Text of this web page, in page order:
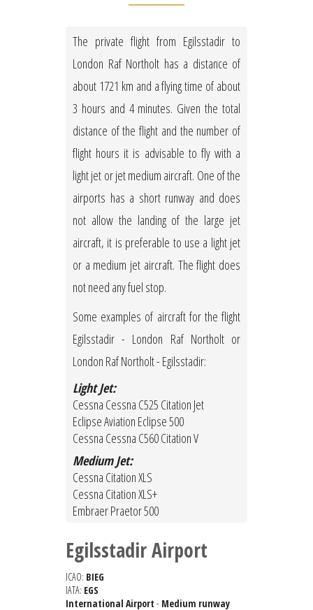
The private flight from Egilsstadir to
London Raf Northolt has a distance of
about 1721 km and a flying time of about
3 hours and 4 minutes. Given the total
distance of the flight and the number of
flight hours it is advisable to fly with a
light jet or jet medium aircraft. One of the
airports has a short runway and does
not allow the landing of the large jet
aircraft, it is preferable to use a light jet
or a medium jet aircraft. The flight does
not need any fuel stop.
Some examples of aircraft for the flight
Egilsstadir - London Raf Northolt or
London Raf Northolt - Egilsstadir:
Light Jet:
Cessna Cessna C525 Citation Jet
Eclipse Aviation Eclipse 500
Cessna Cessna C560 Citation V
Medium Jet:
Cessna Citation XLS
Cessna Citation XLS+
Embraer Praetor 500
Egilsstadir Airport
ICAO: BIEG
IATA: EGS
International Airport - Medium runway